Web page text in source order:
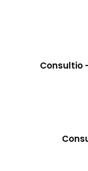
Consultio